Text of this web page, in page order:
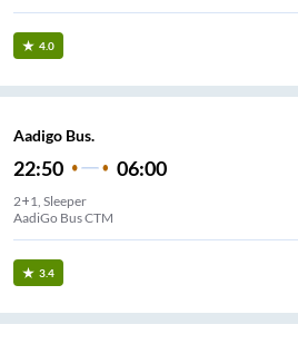
4.0
Aadigo Bus.
22:50 06:00
2+1, Sleeper
AadiGo Bus CTM
3.4